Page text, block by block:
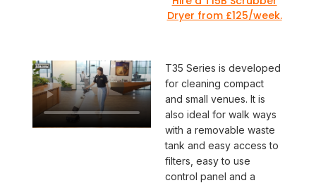
Dryer from £125/week.
T35 Series is developed
for cleaning compact
and small venues. It is
also ideal for walk ways
with a removable waste
tank and easy access to
filters, easy to use
control panel and a